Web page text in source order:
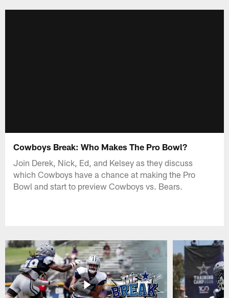
Cowboys Break: Who Makes The Pro Bowl?
Join Derek, Nick, Ed, and Kelsey as they discuss
which Cowboys have a chance at making the Pro
Bowl and start to preview Cowboys vs. Bears.